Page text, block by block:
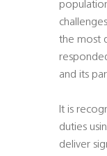
the most
and its
It is
duties
deliver